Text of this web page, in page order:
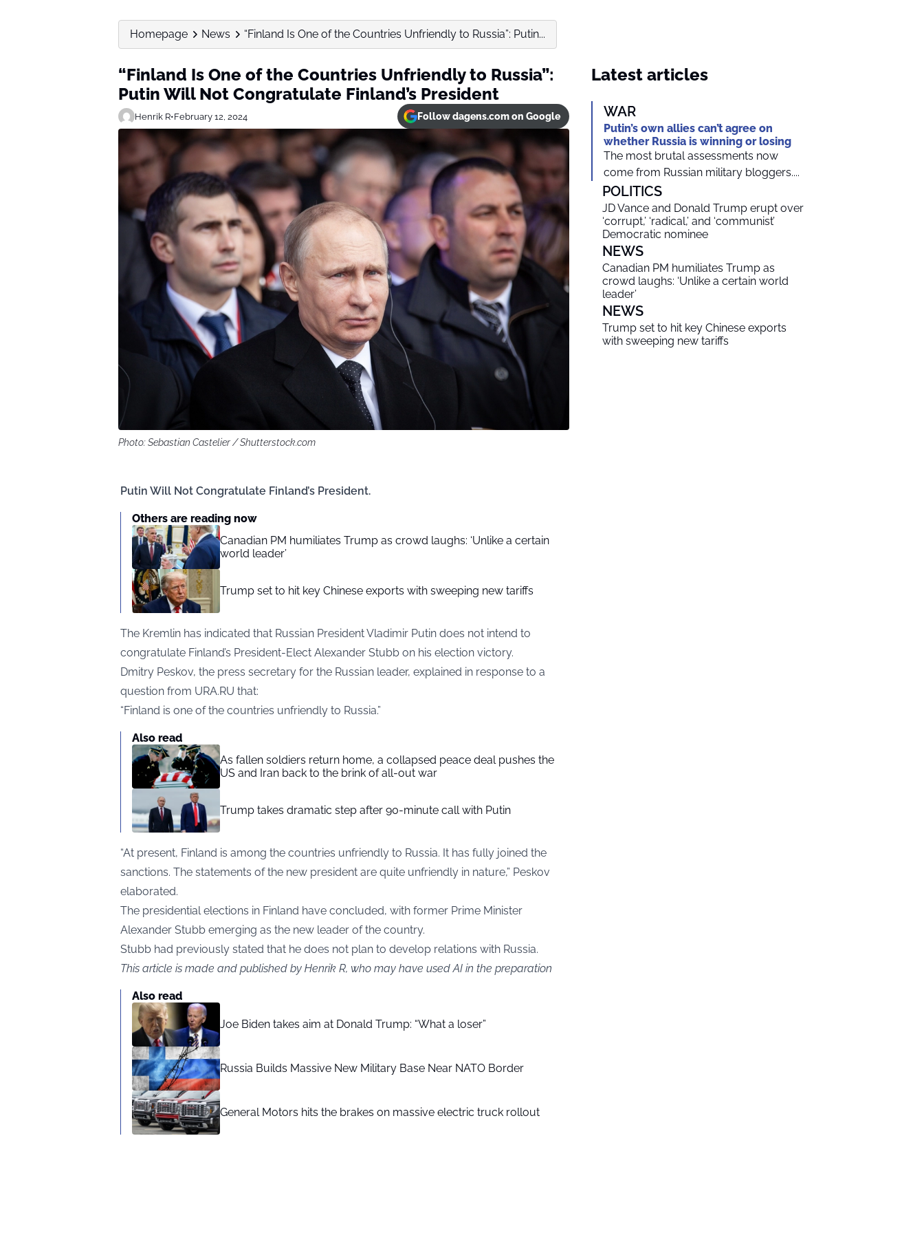
Homepage News “Finland Is One of the Countries Unfriendly to Russia”: Putin...
“Finland Is One of the Countries Unfriendly to Russia”:
Putin Will Not Congratulate Finland’s President
Henrik R•February 12, 2024 Follow dagens.com on Google
Photo: Sebastian Castelier / Shutterstock.com
Putin Will Not Congratulate Finland’s President.
Others are reading now
Canadian PM humiliates Trump as crowd laughs: ‘Unlike a certain
world leader’
Trump set to hit key Chinese exports with sweeping new tariffs
The Kremlin has indicated that Russian President Vladimir Putin does not intend to
congratulate Finland’s President-Elect Alexander Stubb on his election victory.
Dmitry Peskov, the press secretary for the Russian leader, explained in response to a
question from URA.RU that:
“Finland is one of the countries unfriendly to Russia.”
Also read
As fallen soldiers return home, a collapsed peace deal pushes the
US and Iran back to the brink of all-out war
Trump takes dramatic step after 90-minute call with Putin
“At present, Finland is among the countries unfriendly to Russia. It has fully joined the
sanctions. The statements of the new president are quite unfriendly in nature,” Peskov
elaborated.
The presidential elections in Finland have concluded, with former Prime Minister
Alexander Stubb emerging as the new leader of the country.
Stubb had previously stated that he does not plan to develop relations with Russia.
This article is made and published by Henrik R, who may have used AI in the preparation
Also read
Joe Biden takes aim at Donald Trump: “What a loser”
Russia Builds Massive New Military Base Near NATO Border
General Motors hits the brakes on massive electric truck rollout
Latest articles
WAR
Putin’s own allies can’t agree on
whether Russia is winning or losing
The most brutal assessments now
come from Russian military bloggers....
POLITICS
JD Vance and Donald Trump erupt over
‘corrupt,’ ‘radical,’ and ‘communist’
Democratic nominee
NEWS
Canadian PM humiliates Trump as
crowd laughs: ‘Unlike a certain world
leader’
NEWS
Trump set to hit key Chinese exports
with sweeping new tariffs